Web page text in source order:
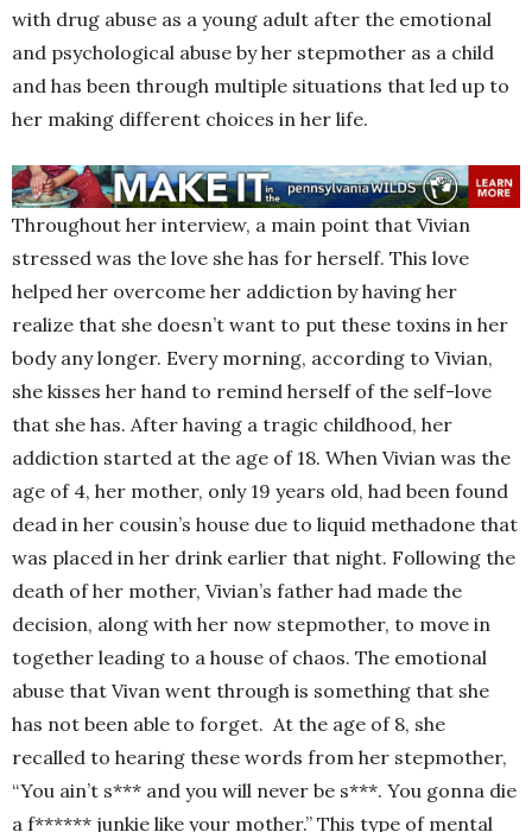
with drug abuse as a young adult after the emotional
and psychological abuse by her stepmother as a child
and has been through multiple situations that led up to
her making different choices in her life.
Throughout her interview, a main point that Vivian
stressed was the love she has for herself. This love
helped her overcome her addiction by having her
realize that she doesn’t want to put these toxins in her
body any longer. Every morning, according to Vivian,
she kisses her hand to remind herself of the self-love
that she has. After having a tragic childhood, her
addiction started at the age of 18. When Vivian was the
age of 4, her mother, only 19 years old, had been found
dead in her cousin’s house due to liquid methadone that
was placed in her drink earlier that night. Following the
death of her mother, Vivian’s father had made the
decision, along with her now stepmother, to move in
together leading to a house of chaos. The emotional
abuse that Vivan went through is something that she
has not been able to forget. At the age of 8, she
recalled to hearing these words from her stepmother,
“You ain’t s*** and you will never be s***. You gonna die
a f****** junkie like your mother.” This type of mental